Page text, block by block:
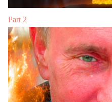
Part 2